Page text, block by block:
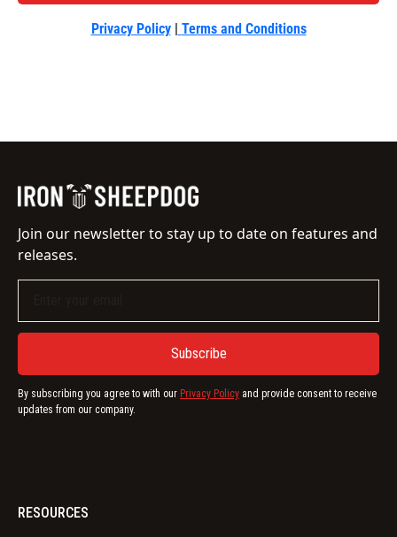
Join our newsletter to stay up to date on features and
releases.
By subscribing you agree to with our Privacy Policy and provide consent to receive
updates from our company.
RESOURCES